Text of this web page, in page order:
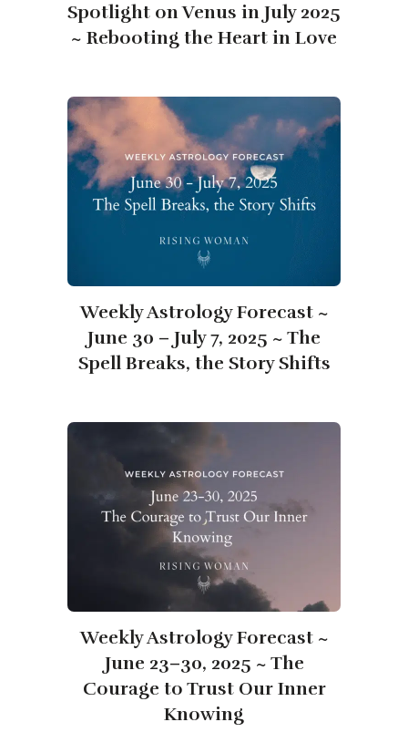
Spotlight on Venus in July 2025
~ Rebooting the Heart in Love
Weekly Astrology Forecast ~
June 30 – July 7, 2025 ~ The
Spell Breaks, the Story Shifts
​​Weekly Astrology Forecast ~
June 23–30, 2025 ~ The
Courage to Trust Our Inner
Knowing